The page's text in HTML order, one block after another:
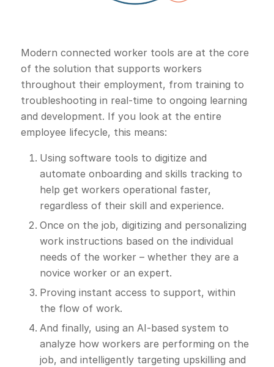
Modern connected worker tools are at the core
of the solution that supports workers
throughout their employment, from training to
troubleshooting in real-time to ongoing learning
and development. If you look at the entire
employee lifecycle, this means:
Using software tools to digitize and
automate onboarding and skills tracking to
help get workers operational faster,
regardless of their skill and experience.
Once on the job, digitizing and personalizing
work instructions based on the individual
needs of the worker – whether they are a
novice worker or an expert.
Proving instant access to support, within
the flow of work.
And finally, using an AI-based system to
analyze how workers are performing on the
job, and intelligently targeting upskilling and